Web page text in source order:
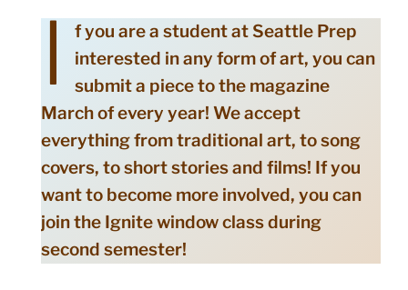
I f you are a student at Seattle Prep
interested in any form of art, you can
submit a piece to the magazine
March of every year! We accept
everything from traditional art, to song
covers, to short stories and films! If you
want to become more involved, you can
join the Ignite window class during
second semester!